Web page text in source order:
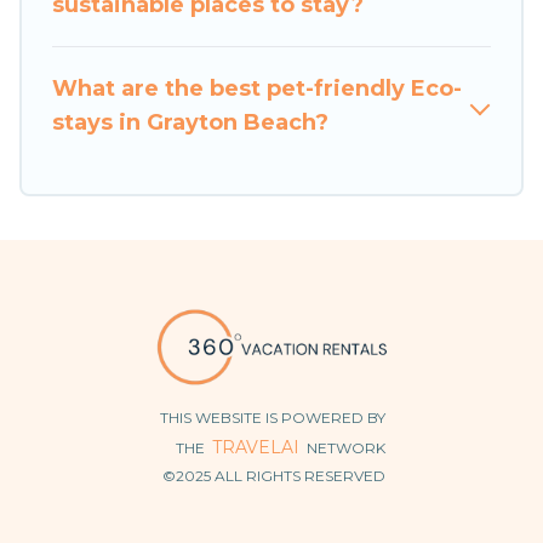
Rentals will try to help ensure your next trip to
Grayton Beach is enjoyable and safe for you and
stay with 360 Vacation Rentals today!
What are the best pet-friendly Eco-
stays in Grayton Beach?
THIS WEBSITE IS POWERED BY
THE TRAVELAI NETWORK
©2025 ALL RIGHTS RESERVED